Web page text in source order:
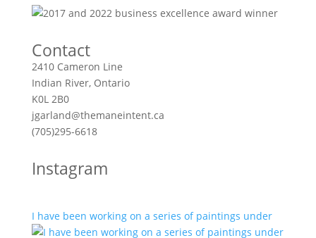
Contact
2410 Cameron Line
Indian River, Ontario
K0L 2B0
jgarland@themaneintent.ca
(705)295-6618
Instagram
I have been working on a series of paintings under